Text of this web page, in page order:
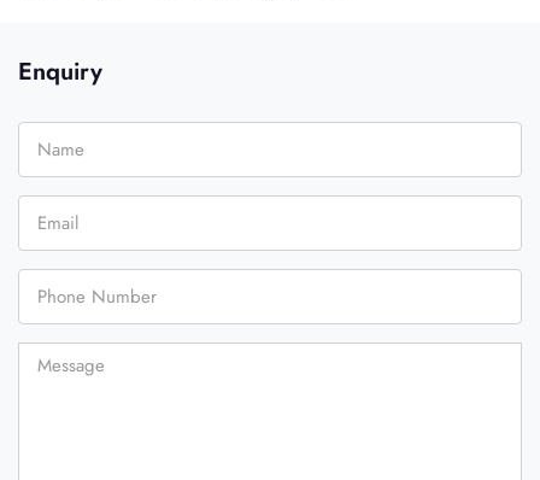
Enquiry